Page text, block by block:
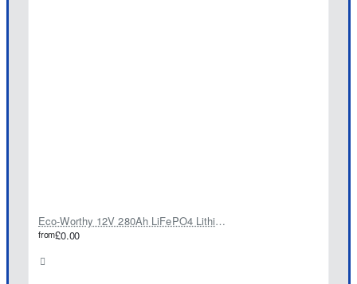
Eco-Worthy 12V 280Ah LiFePO4 Lithium Battery
from£0.00